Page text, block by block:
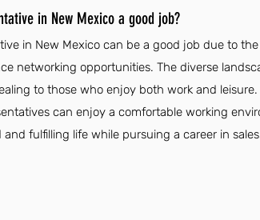
in New Mexico a good job?
in New Mexico can be a good job due to
networking opportunities. The diverse
to those who enjoy both work and
can enjoy a comfortable working
and fulfilling life while pursuing a career in